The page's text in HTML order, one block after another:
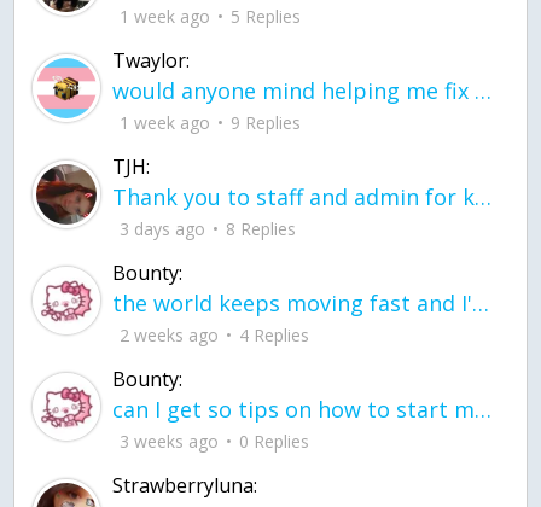
1 week ago 5 Replies
Twaylor:
would anyone mind helping me fix this in my code
1 week ago 9 Replies
TJH:
Thank you to staff and admin for keeping this place running
3 days ago 8 Replies
Bounty:
the world keeps moving fast and I'm stuck in a time lapse all I need is a minute
2 weeks ago 4 Replies
Bounty:
can I get so tips on how to start my journey into semi-realism art also on how to
3 weeks ago 0 Replies
Strawberryluna: